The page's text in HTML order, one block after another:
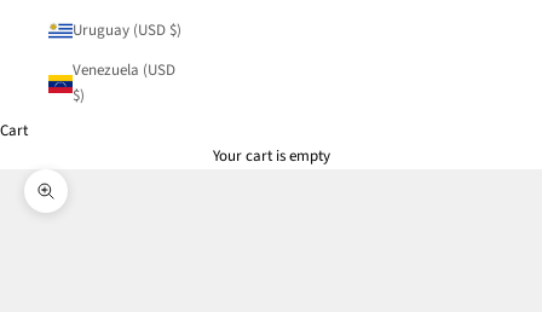
Uruguay (USD $)
Venezuela (USD
$)
Cart
Your cart is empty
Zoom picture